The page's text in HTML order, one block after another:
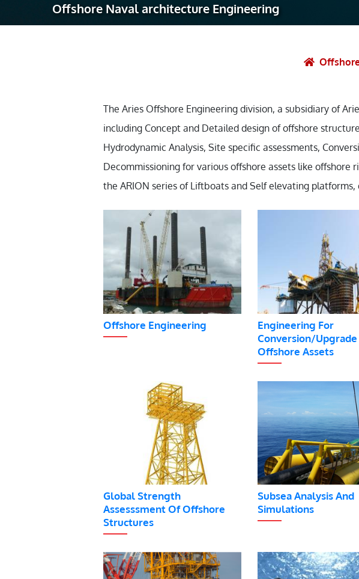
Robotic Asset Solutions
Post Weld Heat Treatment
Vendor Inspection
Offshore Naval architecture Engineering
The Aries Offshore Engineering division, a subsidiary of
including Concept and Detailed design of offshore
Hydrodynamic Analysis, Site specific assessments,
Decommissioning for various offshore assets like offshore
the ARION series of Liftboats and Self elevating
Offshore Engineering
Engineering For
Conversion/
Offshore Assets
Global Strength
Assesssment Of Offshore
Structures
Subsea Analysis And
Simulations